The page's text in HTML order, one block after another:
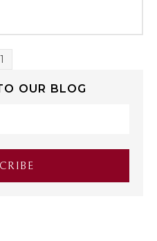
1
OUR BLOG